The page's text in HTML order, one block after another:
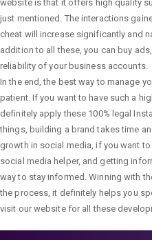
website is that it offers high quality
just mentioned. The interactions
cheat will increase significantly and
addition to all these, you can buy
reliability of your business accounts.
In the end, the best way to manage
patient. If you want to have such a
definitely apply these 100% legal
things, building a brand takes time
growth in social media, if you want
social media helper, and getting
way to stay informed. Winning with
the process, it definitely helps you
visit our website for all these